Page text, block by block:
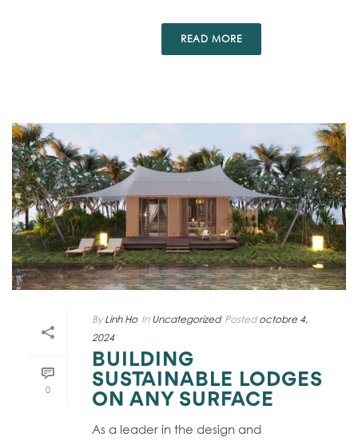
READ MORE
0
By Linh Ho In Uncategorized Posted octobre 4,
2024
BUILDING
SUSTAINABLE LODGES
ON ANY SURFACE
As a leader in the design and